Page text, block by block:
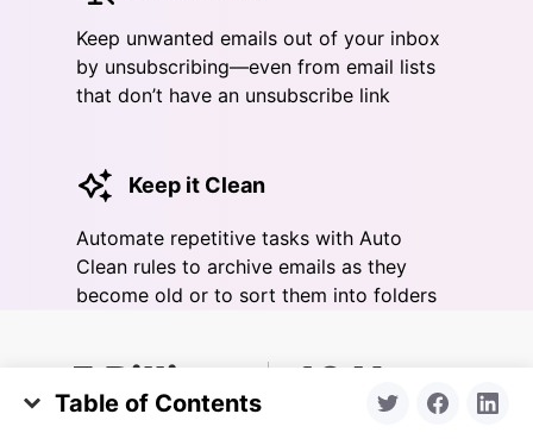
Table of Contents
Keep unwanted emails out of your inbox
by unsubscribing—even from email lists
that don’t have an unsubscribe link
Keep it Clean
Automate repetitive tasks with Auto
Clean rules to archive emails as they
become old or to sort them into folders
5 Billion 10 Years